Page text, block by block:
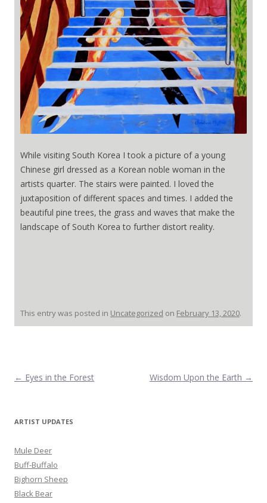
While visiting South Korea I took a picture of a young
Chinese girl dressed as a Korean noble woman in the
artists quarter. The stairs were painted. I loved the
juxtaposition of different spaces and times. I added the
beautiful pine trees, the grass and waves that make the
landscape of South Korea to further distort reality.
This entry was posted in Uncategorized on February 13, 2020.
Post navigation
← Eyes in the Forest Wisdom Upon the Earth →
ARTIST UPDATES
Mule Deer
Buff-Buffalo
Bighorn Sheep
Black Bear